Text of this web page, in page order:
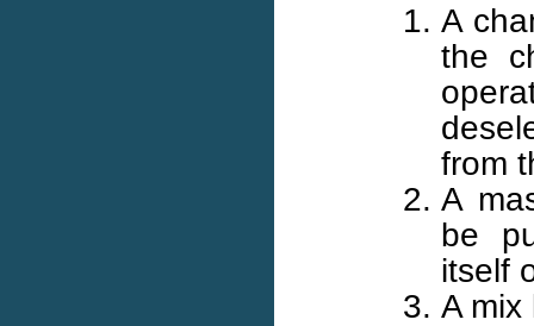
A
the
from
A
be
itself
A mix